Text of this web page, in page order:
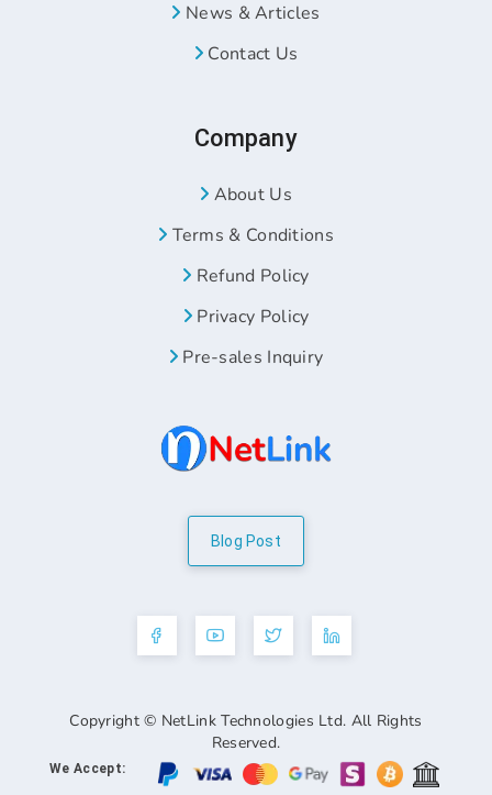
News & Articles
Contact Us
Company
About Us
Terms & Conditions
Refund Policy
Privacy Policy
Pre-sales Inquiry
Blog Post
Copyright © NetLink Technologies Ltd. All Rights
Reserved.
We Accept: